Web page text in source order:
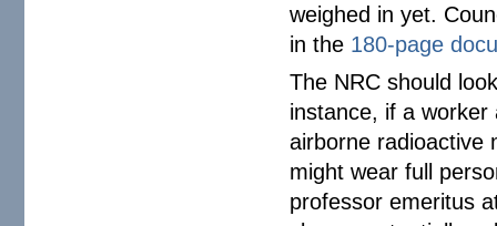
weighed in yet.
in the 180-page
The NRC should
instance, if a
airborne radioactive
might wear full
professor emeritus